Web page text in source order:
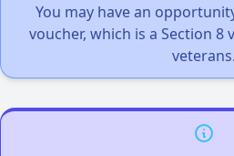
You may have an
voucher, which is a Section
veterans.